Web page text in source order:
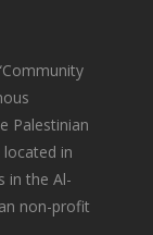
Palestinian
located in
in the Al-
non-profit